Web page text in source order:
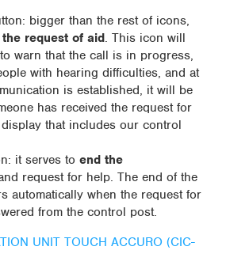
bigger than the rest of icons,
request of aid. This icon will
warn that the call is in progress,
with hearing difficulties, and at
is established, it will be
has received the request for
that includes our control
it serves to end the
request for help. The end of the
automatically when the request for
from the control post.
UNIT TOUCH ACCURO (CIC-